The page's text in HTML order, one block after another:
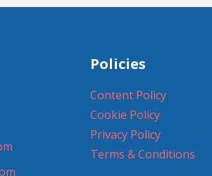
Policies
Content Policy
Cookie Policy
Privacy Policy
Terms & Conditions